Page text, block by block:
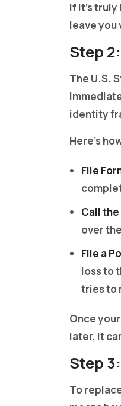
If it’s
leave
Step
The U.S.
identity
Here’s
File
Call
over
File a
loss to
tries to
Once
later, it
Step
To